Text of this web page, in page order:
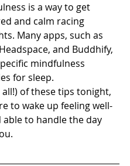
is a way to get
and calm racing
Many apps, such as
and Buddhify,
mindfulness
for sleep.
all!) of these tips tonight,
to wake up feeling well-
able to handle the day